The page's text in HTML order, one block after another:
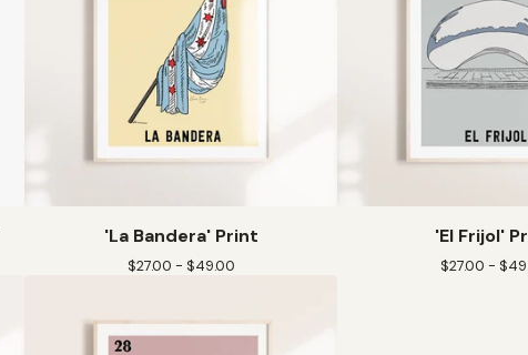
'La Bandera' Print
$27.00 - $49.00
'El Frijol'
$27.00 - $